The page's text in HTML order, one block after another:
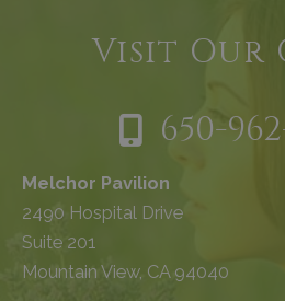
Visit Our
650-
Melchor Pavilion
2490 Hospital Drive
Suite 201
Mountain View, CA 94040